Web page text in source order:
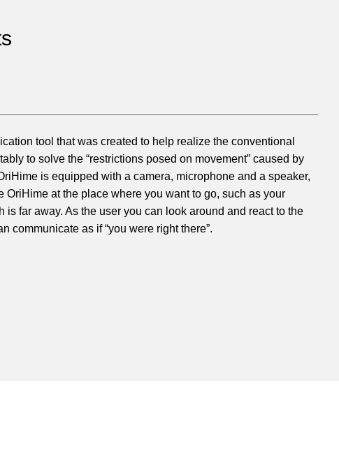
tool that was created to help realize the conventional
to solve the “restrictions posed on movement” caused by
is equipped with a camera, microphone and a speaker,
OriHime at the place where you want to go, such as your
is far away. As the user you can look around and react to the
communicate as if “you were right there”.